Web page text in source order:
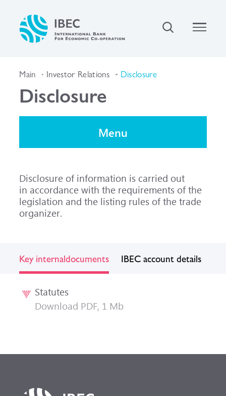
Main Investor Relations Disclosure
Disclosure
Disclosure of information is carried out
in accordance with the requirements of the
legislation and the listing rules of the trade
organizer.
Key internaldocuments IBEC account details
Statutes
Download PDF, 1 Mb
Menu